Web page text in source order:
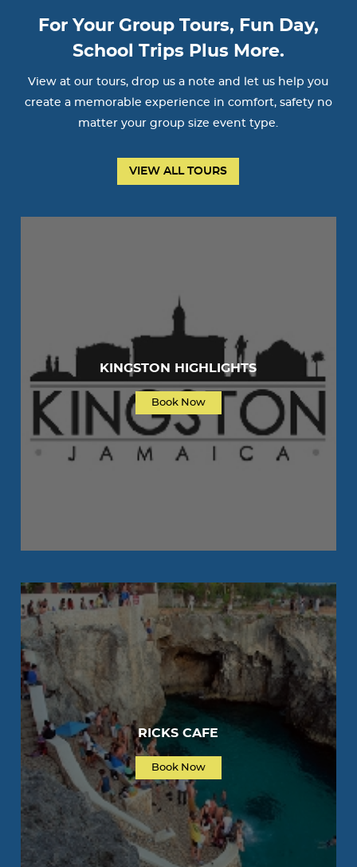
For Your Group Tours, Fun Day,
School Trips Plus More.
View at our tours, drop us a note and let us help you
create a memorable experience in comfort, safety no
matter your group size event type.
VIEW ALL TOURS
KINGSTON HIGHLIGHTS
Book Now
RICKS CAFE
Book Now